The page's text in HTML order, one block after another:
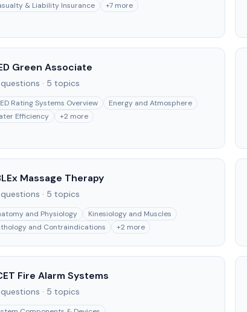
& Liability Insurance
+7 more
Green Associate
questions · 5 topics
Rating Systems Overview
Energy and Atmosphere
Efficiency
+2 more
Massage Therapy
questions · 5 topics
and Physiology
Kinesiology and Muscles
and Contraindications
+2 more
Fire Alarm Systems
questions · 5 topics